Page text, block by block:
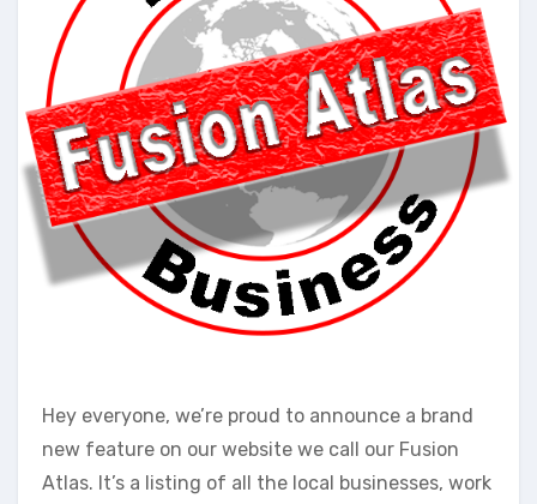
Hey everyone, we’re proud to announce a brand
new feature on our website we call our Fusion
Atlas. It’s a listing of all the local businesses, work